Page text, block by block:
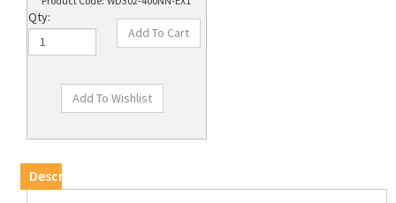
Qty:
Sato WS412 Desktop Label Printer, Direct